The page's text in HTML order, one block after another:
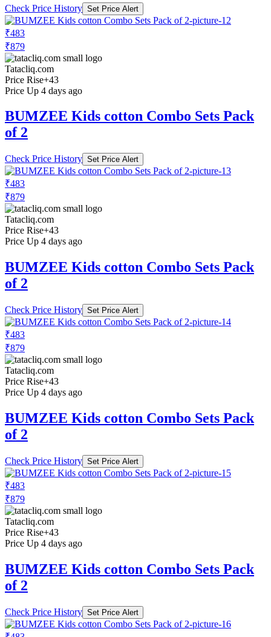
Check Price History Set Price Alert
₹483
₹879
Tatacliq.com
Price Rise+43
Price Up 4 days ago
BUMZEE Kids cotton Combo Sets Pack
of 2
Check Price History Set Price Alert
₹483
₹879
Tatacliq.com
Price Rise+43
Price Up 4 days ago
BUMZEE Kids cotton Combo Sets Pack
of 2
Check Price History Set Price Alert
₹483
₹879
Tatacliq.com
Price Rise+43
Price Up 4 days ago
BUMZEE Kids cotton Combo Sets Pack
of 2
Check Price History Set Price Alert
₹483
₹879
Tatacliq.com
Price Rise+43
Price Up 4 days ago
BUMZEE Kids cotton Combo Sets Pack
of 2
Check Price History Set Price Alert